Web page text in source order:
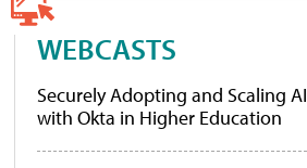
WEBCASTS
Securely Adopting and Scaling AI
with Okta in Higher Education